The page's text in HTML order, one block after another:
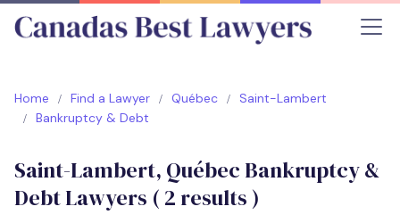
Home Find a Lawyer Québec
Saint-Lambert
Bankruptcy & Debt
Saint-Lambert, Québec Bankruptcy &
Debt Lawyers ( 2 results )